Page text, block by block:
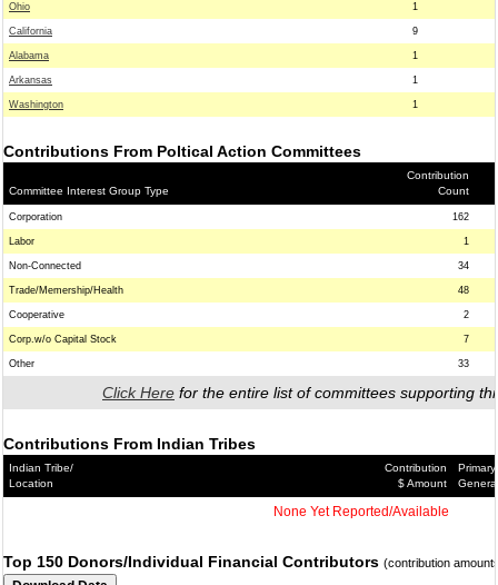
Ohio 1
California 9
Alabama 1
Arkansas 1
Washington 1
Contributions From Poltical Action Committees
Committee Interest Group Type
Contribution
Count
Corporation 162
Labor 1
Non-Connected 34
Trade/Memership/Health 48
Cooperative 2
Corp.w/o Capital Stock 7
Other 33
Click Here for the entire list of committees supporting
Contributions From Indian Tribes
Indian Tribe/
Location
Contribution
$ Amount
Primary/
General
None Yet Reported/Available
Top 150 Donors/Individual Financial Contributors (contribution